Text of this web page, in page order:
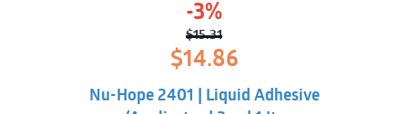
-3%
$15.31
Original
price
was:
$15.31.
$14.86Current
price
is:
$14.86.
Nu-Hope 2401 | Liquid Adhesive